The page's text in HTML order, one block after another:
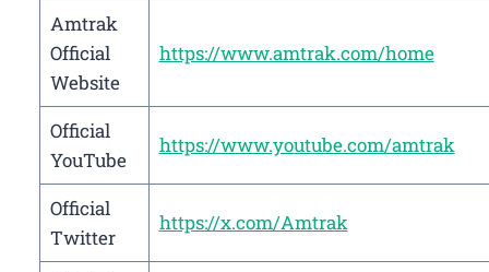
Amtrak
Official
Website
https://www.amtrak.com/home
Official
YouTube
https://www.youtube.com/amtrak
Official
Twitter
https://x.com/Amtrak